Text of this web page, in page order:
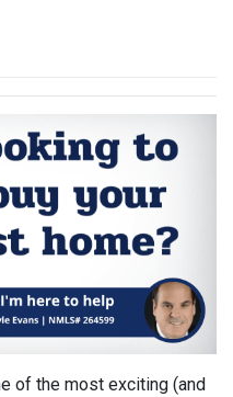
of the most exciting (and